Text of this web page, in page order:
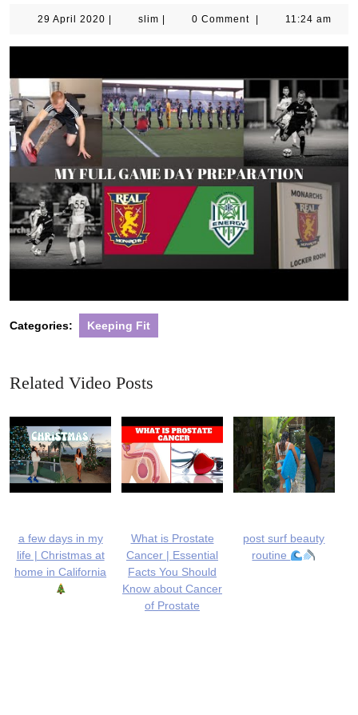
29 April 2020 29
2020
slim slim 0 Comment 11:24 am
Categories: Keeping Fit
Related Video Posts
a few days in my
life | Christmas at
home in California
What is Prostate
Cancer | Essential
Facts You Should
Know about Cancer
of Prostate
post surf beauty
routine